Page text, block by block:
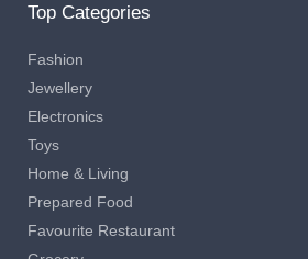
Top Categories
Fashion
Jewellery
Electronics
Toys
Home & Living
Prepared Food
Favourite Restaurant